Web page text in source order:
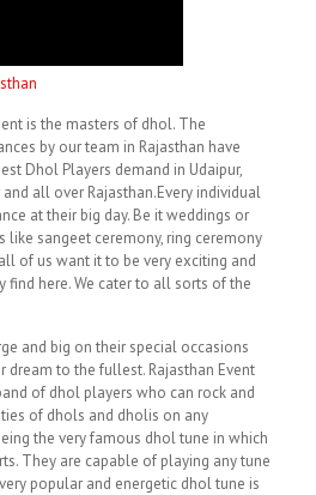
is the masters of dhol. The
by our team in Rajasthan have
Dhol Players demand in Udaipur,
and all over Rajasthan.Every individual
at their big day. Be it weddings or
like sangeet ceremony, ring ceremony
of us want it to be very exciting and
find here. We cater to all sorts of the
and big on their special occasions
dream to the fullest. Rajasthan Event
of dhol players who can rock and
of dhols and dholis on any
the very famous dhol tune in which
They are capable of playing any tune
popular and energetic dhol tune is